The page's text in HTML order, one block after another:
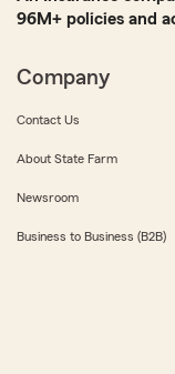
96M+ policies and
Company
Contact Us
About State Farm
Newsroom
Business to Business (B2B)